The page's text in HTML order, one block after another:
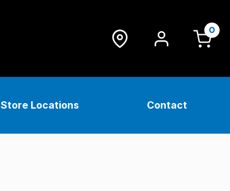
0
Store Locations Contact